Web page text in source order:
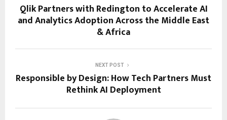
Qlik Partners with Redington to Accelerate AI
and Analytics Adoption Across the Middle East
& Africa
NEXT POST
Responsible by Design: How Tech Partners Must
Rethink AI Deployment